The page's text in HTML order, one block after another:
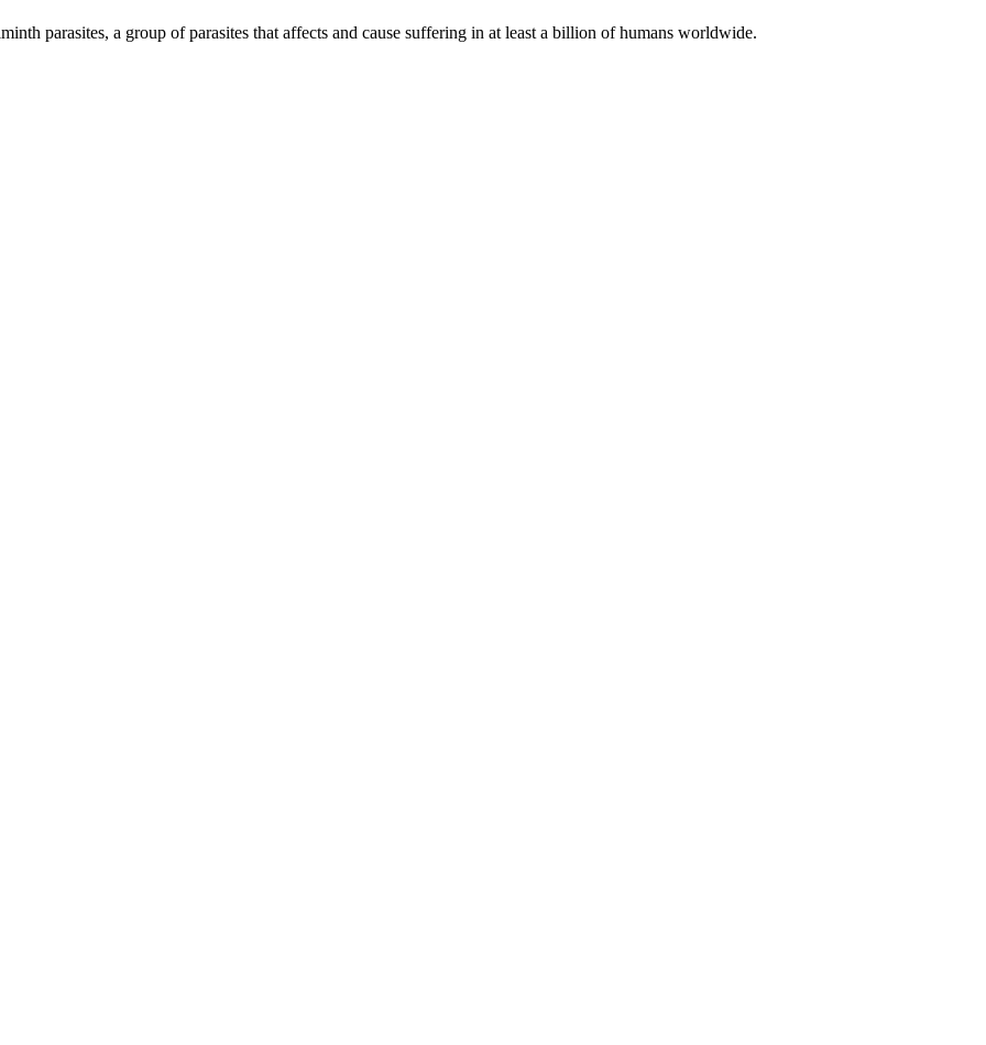
parasites, a group of parasites that affects and cause suffering in at least a billion of humans worldwide.